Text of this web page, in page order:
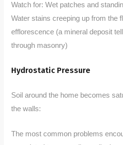
Watch for: Wet patches and
Water stains creeping up from the
efflorescence (a mineral deposit
through masonry)
Hydrostatic Pressure
Soil around the home becomes
the walls:
The most common problems